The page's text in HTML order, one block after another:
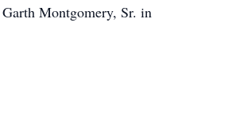
Montgomery, Sr. in